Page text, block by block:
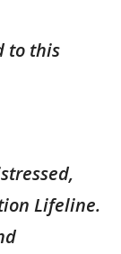
to this
Lifeline.